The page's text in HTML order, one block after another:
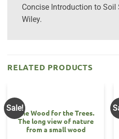
Concise Introduction to Soil
Wiley.
RELATED PRODUCTS
Sale!
The Wood for the Trees.
The long view of nature
from a small wood